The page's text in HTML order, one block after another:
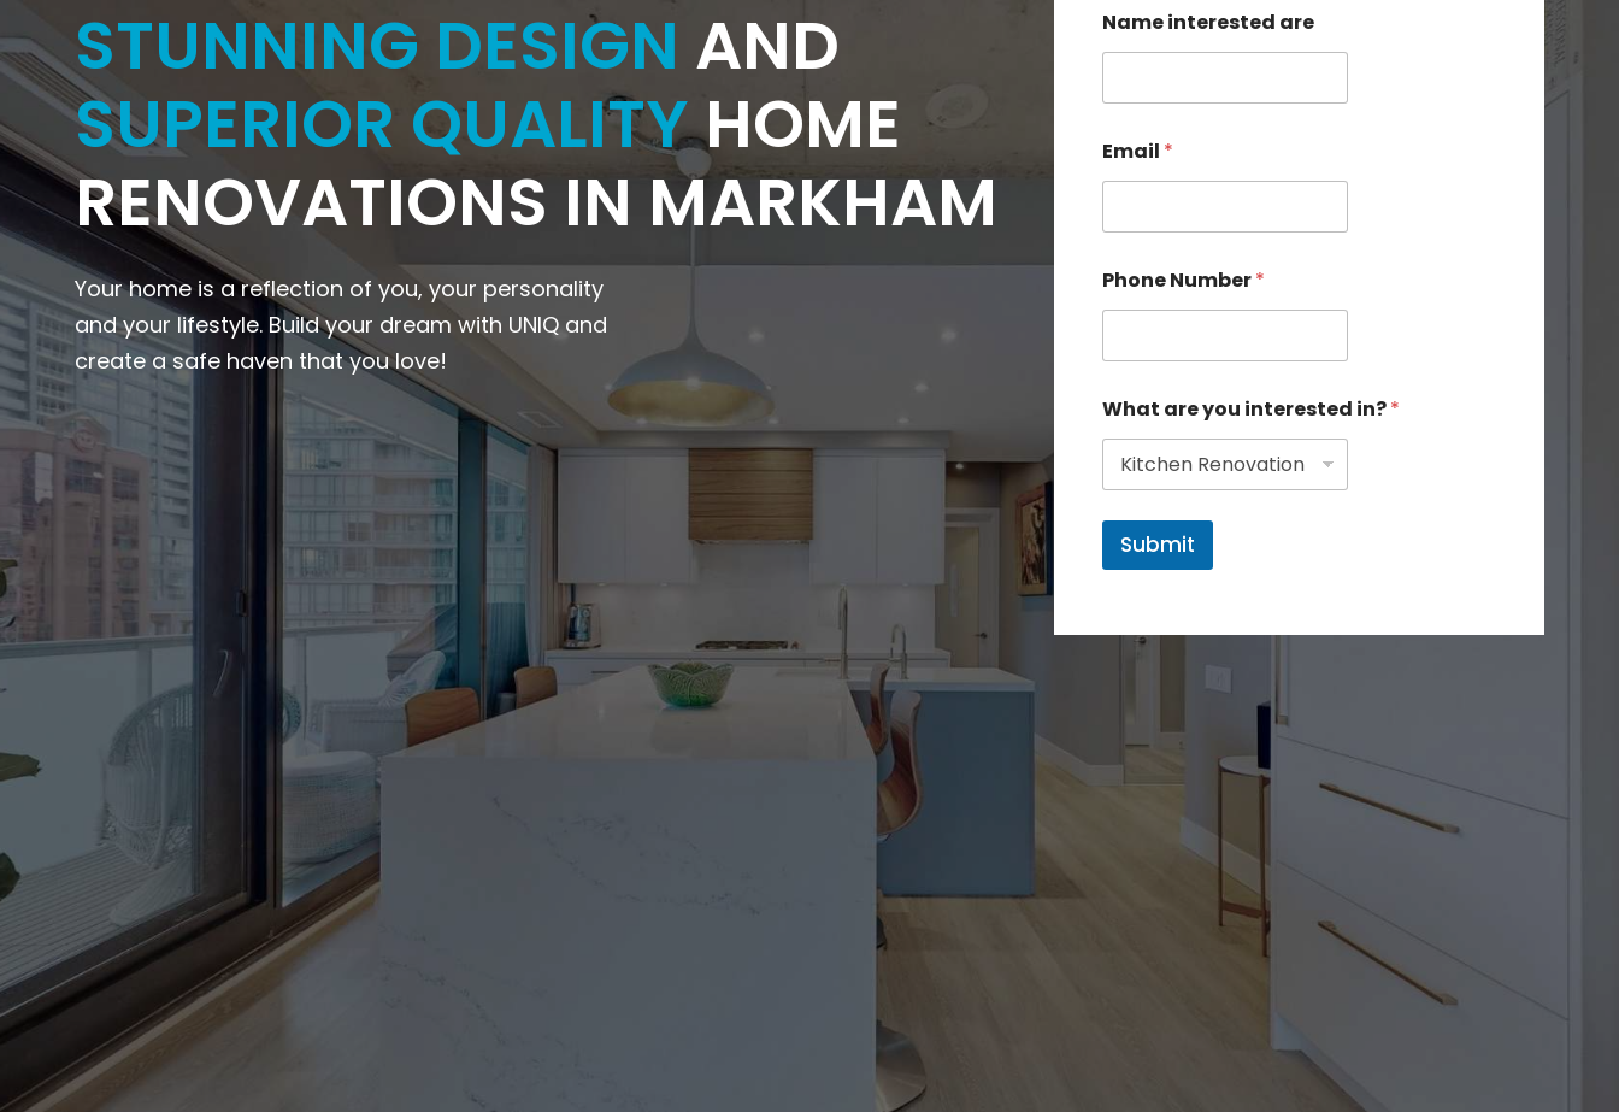
STUNNING DESIGN AND
SUPERIOR QUALITYHOME
RENOVATIONS IN MARKHAM
Your home is a reflection of you, your personality
and your lifestyle. Build your dream with UNIQ and
create a safe haven that you love!
Name interested are
Email *
Phone Number*
What are you interested in?*
Submit